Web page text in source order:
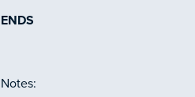
ENDS
Notes: